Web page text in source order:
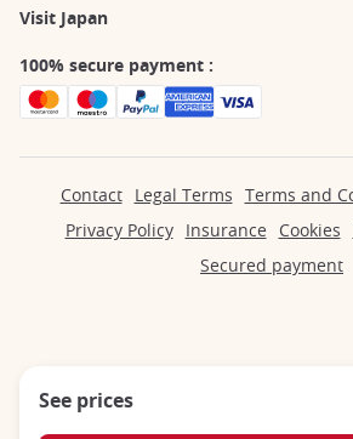
See prices
Visit Japan
100% secure payment :
Contact Legal Terms Terms and
Privacy Policy
Insurance Cookies
Secured payment